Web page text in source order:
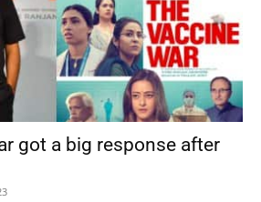
got a big response after